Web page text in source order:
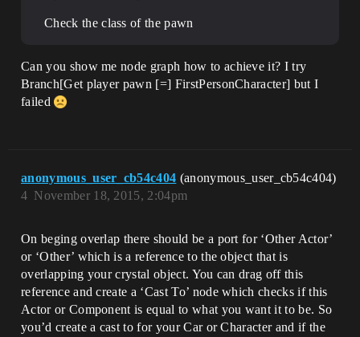
Check the class of the pawn
Can you show me node graph how to achieve it? I try
Branch[Get player pawn [=] FirstPersonCharacter] but I
failed
anonymous_user_cb54c404 (anonymous_user_cb54c404)
November 18, 2015, 2:04pm
4
On beging overlap there should be a port for ‘Other Actor’
or ‘Other’ which is a reference to the object that is
overlapping your crystal object. You can drag off this
reference and create a ‘Cast To’ node which checks if this
Actor or Component is equal to what you want it to be. So
you’d create a cast to for your Car or Character and if the